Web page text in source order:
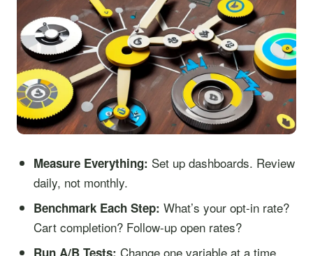
Measure Everything: Set up dashboards. Review
daily, not monthly.
Benchmark Each Step: What’s your opt-in rate?
Cart completion? Follow-up open rates?
Run A/B Tests: Change one variable at a time